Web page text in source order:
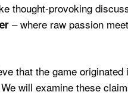
thought-provoking
– where raw passion
that the game originated
will examine these